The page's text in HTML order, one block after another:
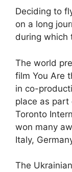
Deciding to
on a long
during which
The world
film You Are
in co-
place as
Toronto
won many
Italy,
The